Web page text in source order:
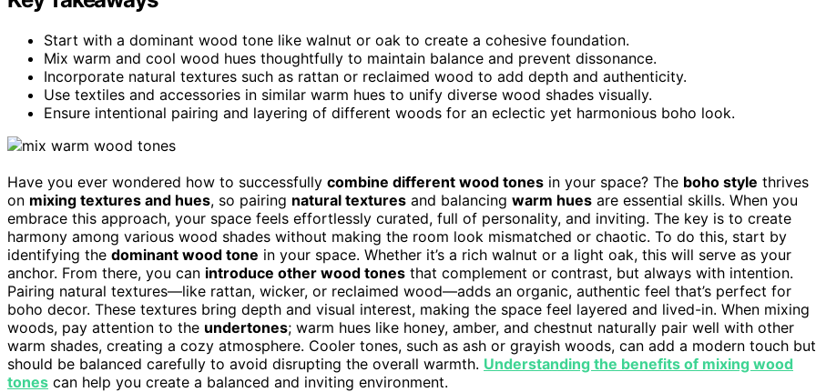
Start with a dominant wood tone like walnut or oak to create a cohesive foundation.
Mix warm and cool wood hues thoughtfully to maintain balance and prevent dissonance.
Incorporate natural textures such as rattan or reclaimed wood to add depth and authenticity.
Use textiles and accessories in similar warm hues to unify diverse wood shades visually.
Ensure intentional pairing and layering of different woods for an eclectic yet harmonious boho look.
Have you ever wondered how to successfully combine different wood tones in your space? The boho style thrives
on mixing textures and hues, so pairing natural textures and balancing warm hues are essential skills. When you
embrace this approach, your space feels effortlessly curated, full of personality, and inviting. The key is to create
harmony among various wood shades without making the room look mismatched or chaotic. To do this, start by
identifying the dominant wood tone in your space. Whether it’s a rich walnut or a light oak, this will serve as your
anchor. From there, you can introduce other wood tones that complement or contrast, but always with intention.
Pairing natural textures—like rattan, wicker, or reclaimed wood—adds an organic, authentic feel that’s perfect for
boho decor. These textures bring depth and visual interest, making the space feel layered and lived-in. When mixing
woods, pay attention to the undertones; warm hues like honey, amber, and chestnut naturally pair well with other
warm shades, creating a cozy atmosphere. Cooler tones, such as ash or grayish woods, can add a modern touch but
should be balanced carefully to avoid disrupting the overall warmth. Understanding the benefits of mixing wood
tones can help you create a balanced and inviting environment.